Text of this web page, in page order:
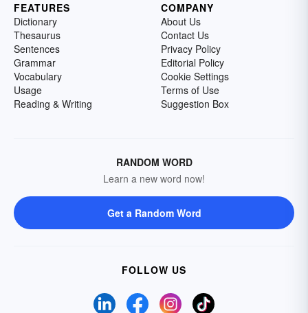
FEATURES
Dictionary
Thesaurus
Sentences
Grammar
Vocabulary
Usage
Reading & Writing
COMPANY
About Us
Contact Us
Privacy Policy
Editorial Policy
Cookie Settings
Terms of Use
Suggestion Box
RANDOM WORD
Learn a new word now!
Get a Random Word
FOLLOW US